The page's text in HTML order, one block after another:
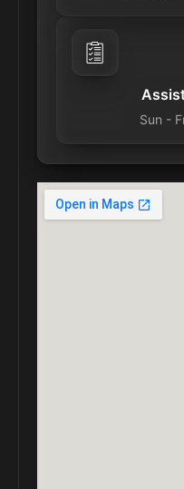
Sun -